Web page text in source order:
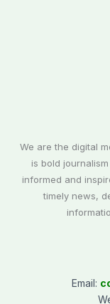
We are the digital
is bold
informed and
timely news,
Email: